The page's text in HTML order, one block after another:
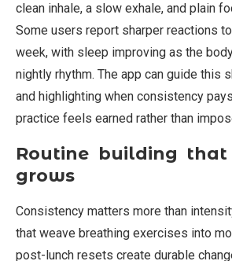
clean inhale, a slow exhale, and plain
Some users report sharper reactions
week, with sleep improving as the
nightly rhythm. The app can guide this
and highlighting when consistency
practice feels earned rather than
Routine building
grows
Consistency matters more than
that weave breathing exercises into
post-lunch resets create durable